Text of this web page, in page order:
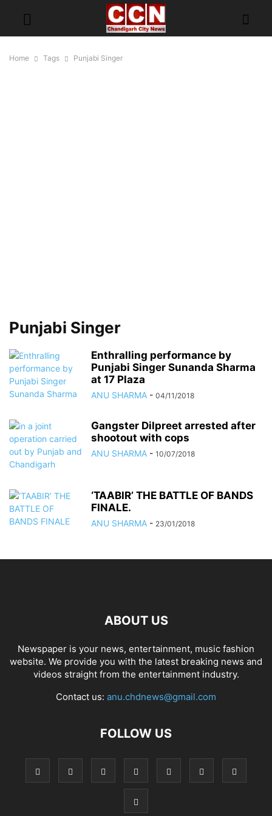
Home Tags Punjabi Singer
Punjabi Singer
Enthralling performance by
Punjabi Singer Sunanda Sharma
at 17 Plaza
ANU SHARMA - 04/11/2018
Gangster Dilpreet arrested after
shootout with cops
ANU SHARMA - 10/07/2018
‘TAABIR’ THE BATTLE OF BANDS
FINALE.
ANU SHARMA - 23/01/2018
ABOUT US
Newspaper is your news, entertainment, music fashion
website. We provide you with the latest breaking news and
videos straight from the entertainment industry.
Contact us: anu.chdnews@gmail.com
FOLLOW US